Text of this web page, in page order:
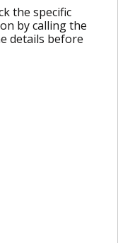
the specific
by calling the
details before